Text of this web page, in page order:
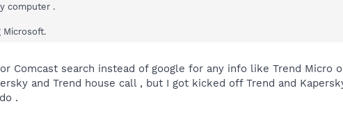
computer .
Microsoft.
Comcast search instead of google for any info like Trend Micro
and Trend house call , but I got kicked off Trend and
.